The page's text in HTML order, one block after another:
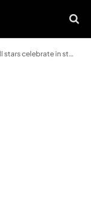
celebrate in style